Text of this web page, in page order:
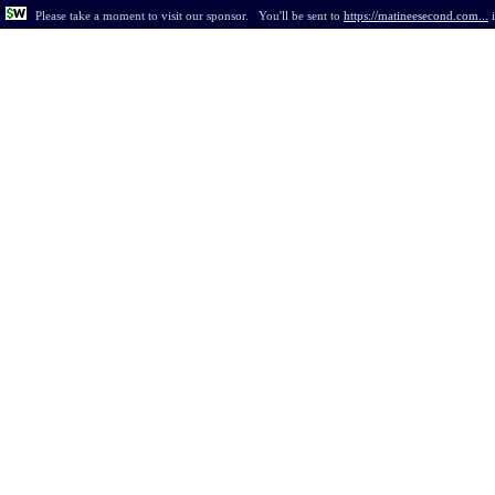
Please take a moment to visit our sponsor. You'll be sent to https://matineesecond.com...